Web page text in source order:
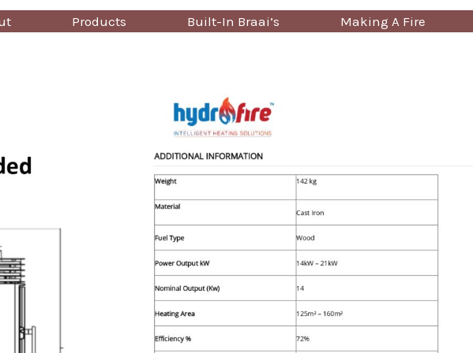
Products Built-In Braai’s Making A Fire